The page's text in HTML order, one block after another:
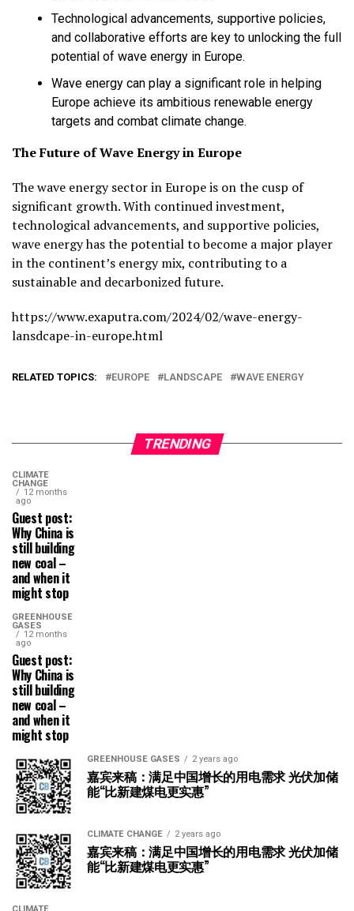
Technological advancements, supportive policies,
and collaborative efforts are key to unlocking the full
potential of wave energy in Europe.
Wave energy can play a significant role in helping
Europe achieve its ambitious renewable energy
targets and combat climate change.
The Future of Wave Energy in Europe
The wave energy sector in Europe is on the cusp of
significant growth. With continued investment,
technological advancements, and supportive policies,
wave energy has the potential to become a major player
in the continent’s energy mix, contributing to a
sustainable and decarbonized future.
https://www.exaputra.com/2024/02/wave-energy-
lansdcape-in-europe.html
RELATED TOPICS: EUROPE LANDSCAPE WAVE ENERGY
TRENDING
CLIMATE
CHANGE
12 months
ago
Guest post:
Why China is
still building
new coal –
and when it
might stop
GREENHOUSE
GASES
12 months
ago
Guest post:
Why China is
still building
new coal –
and when it
might stop
GREENHOUSE GASES 2 years ago
嘉宾来稿：满足中国增长的用电需求 光伏加储
能“比新建煤电更实惠”
CLIMATE CHANGE 2 years ago
嘉宾来稿：满足中国增长的用电需求 光伏加储
能“比新建煤电更实惠”
CLIMATE